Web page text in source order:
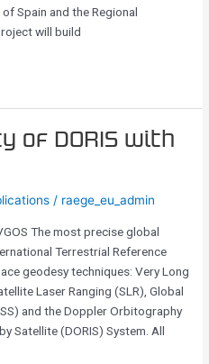
Spain and the Regional
will build
of DORIS with
/ raege_eu_admin
The most precise global
Terrestrial Reference
geodesy techniques: Very Long
Laser Ranging (SLR), Global
and the Doppler Orbitography
Satellite (DORIS) System. All